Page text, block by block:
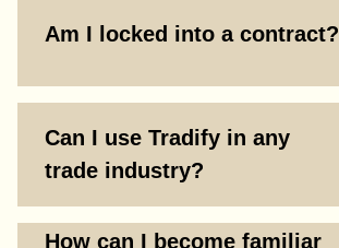
Am I locked into a contract?
Can I use Tradify in any
trade industry?
How can I become familiar